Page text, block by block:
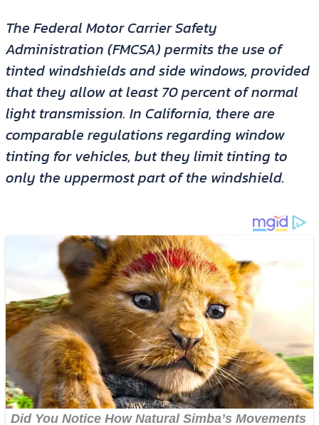
The Federal Motor Carrier Safety
Administration (FMCSA) permits the use of
tinted windshields and side windows, provided
that they allow at least 70 percent of normal
light transmission. In California, there are
comparable regulations regarding window
tinting for vehicles, but they limit tinting to
only the uppermost part of the windshield.